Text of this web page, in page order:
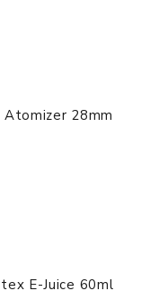
Atomizer 28mm
E-Juice 60ml